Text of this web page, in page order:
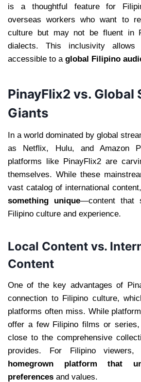
is a thoughtful feature for
overseas workers who want to
culture but may not be fluent in
dialects. This inclusivity
accessible to a global Filipino
PinayFlix2 vs. Global
Giants
In a world dominated by global
as Netflix, Hulu, and Amazon
platforms like PinayFlix2 are
themselves. While these
vast catalog of international content,
something unique—content that
Filipino culture and experience.
Local Content vs.
Content
One of the key advantages of
connection to Filipino culture,
platforms often miss. While
offer a few Filipino films or
close to the comprehensive
provides. For Filipino viewers,
homegrown platform that
preferences and values.